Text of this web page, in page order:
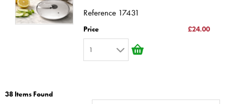
4
6
7
10
Reference 17431
Price £24.00
1
3
38 Items Found